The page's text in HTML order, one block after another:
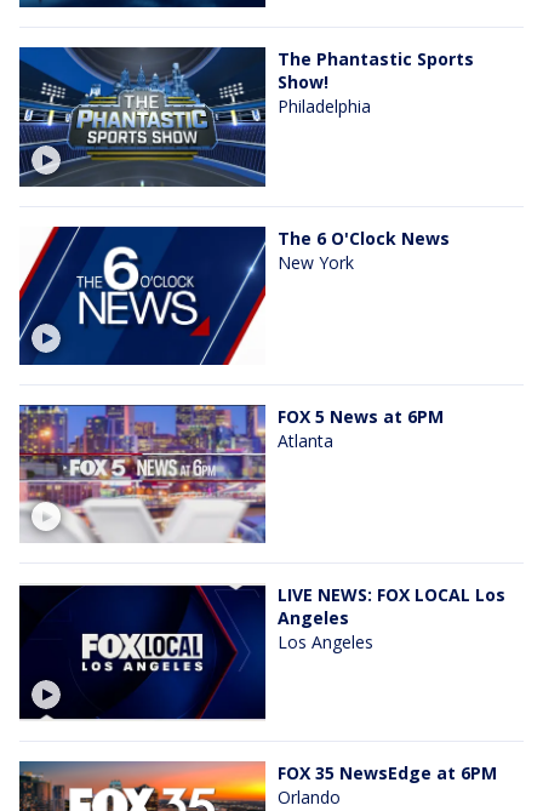
The Phantastic Sports
Show!
Philadelphia
The 6 O'Clock News
New York
FOX 5 News at 6PM
Atlanta
LIVE NEWS: FOX LOCAL Los
Angeles
Los Angeles
FOX 35 NewsEdge at 6PM
Orlando